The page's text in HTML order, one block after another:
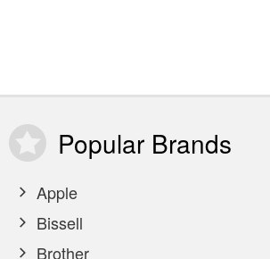
Popular Brands
Apple
Bissell
Brother